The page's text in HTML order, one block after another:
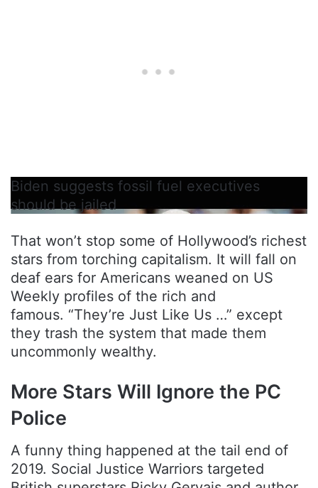
Biden suggests fossil fuel executives
should be jailed
That won’t stop some of Hollywood’s richest
stars from torching capitalism. It will fall on
deaf ears for Americans weaned on US
Weekly profiles of the rich and
famous. “They’re Just Like Us …” except
they trash the system that made them
uncommonly wealthy.
More Stars Will Ignore the PC
Police
A funny thing happened at the tail end of
2019. Social Justice Warriors targeted